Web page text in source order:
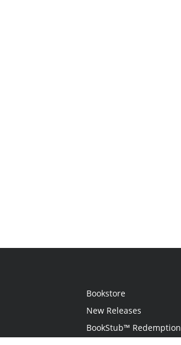
Bookstore
New Releases
BookStub™ Redemption